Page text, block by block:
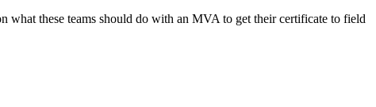
what these teams should do with an MVA to get their certificate to field